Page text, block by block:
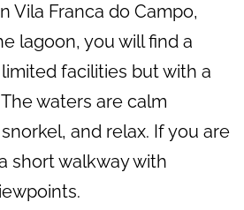
Vila Franca do Campo,
lagoon, you will find a
facilities but with a
waters are calm
and relax. If you are
short walkway with